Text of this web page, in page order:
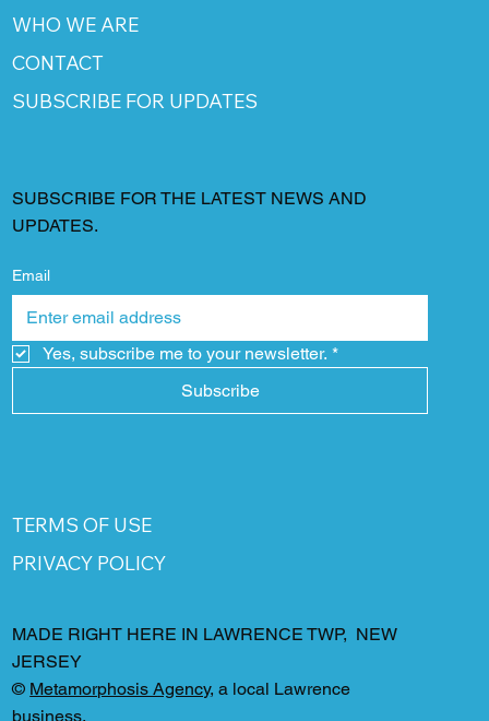
WHO WE ARE
CONTACT
SUBSCRIBE FOR UPDATES
SUBSCRIBE FOR THE LATEST NEWS AND
UPDATES.
Email
Yes, subscribe me to your newsletter. *
Subscribe
TERMS OF USE
PRIVACY POLICY
MADE RIGHT HERE IN LAWRENCE TWP, NEW
JERSEY
© Metamorphosis Agency, a local Lawrence
business.